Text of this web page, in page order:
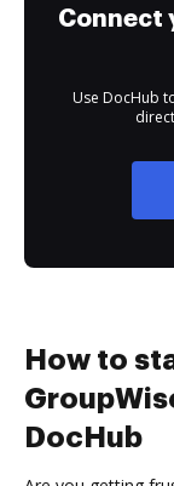
Connect
Use DocHub
How to
DocHub